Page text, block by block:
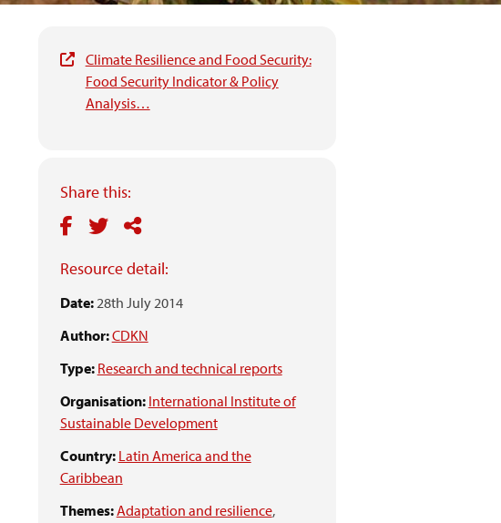
Climate Resilience and Food Security:
Food Security Indicator & Policy
Analysis…
Share this:
Resource detail:
Date:28th July 2014
Author:CDKN
Type: Research and technical reports
Organisation: International Institute of
Sustainable Development
Country: Latin America and the
Caribbean
Themes:Adaptation and resilience,